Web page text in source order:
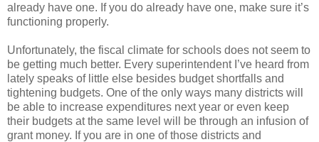
already have one. If you do already have one, make sure it’s
functioning properly.
Unfortunately, the fiscal climate for schools does not seem to
be getting much better. Every superintendent I’ve heard from
lately speaks of little else besides budget shortfalls and
tightening budgets. One of the only ways many districts will
be able to increase expenditures next year or even keep
their budgets at the same level will be through an infusion of
grant money. If you are in one of those districts and